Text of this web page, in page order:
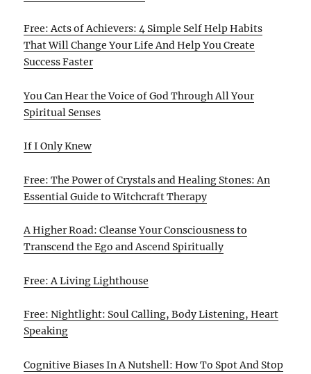
Free: Acts of Achievers: 4 Simple Self Help Habits
That Will Change Your Life And Help You Create
Success Faster
You Can Hear the Voice of God Through All Your
Spiritual Senses
If I Only Knew
Free: The Power of Crystals and Healing Stones: An
Essential Guide to Witchcraft Therapy
A Higher Road: Cleanse Your Consciousness to
Transcend the Ego and Ascend Spiritually
Free: A Living Lighthouse
Free: Nightlight: Soul Calling, Body Listening, Heart
Speaking
Cognitive Biases In A Nutshell: How To Spot And Stop